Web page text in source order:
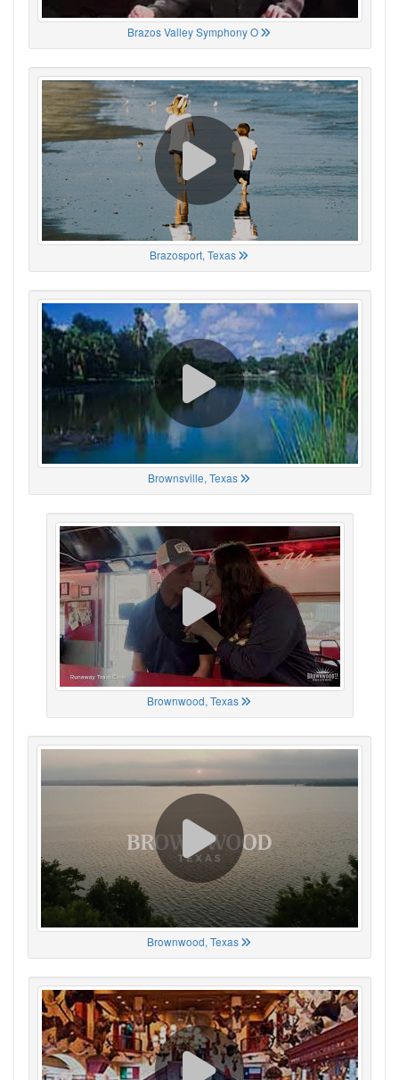
Brazos Valley Symphony O
Brazosport, Texas
Brownsville, Texas
Brownwood, Texas
Brownwood, Texas